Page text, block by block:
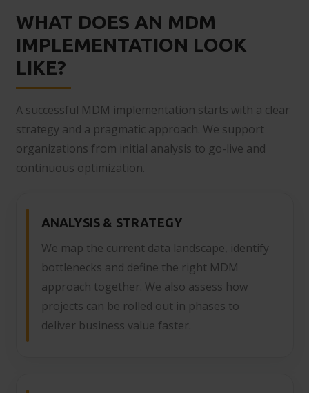
WHAT DOES AN MDM
IMPLEMENTATION LOOK
LIKE?
A successful MDM implementation starts with a clear
strategy and a pragmatic approach. We support
organizations from initial analysis to go-live and
continuous optimization.
ANALYSIS & STRATEGY
We map the current data landscape, identify
bottlenecks and define the right MDM
approach together. We also assess how
projects can be rolled out in phases to
deliver business value faster.